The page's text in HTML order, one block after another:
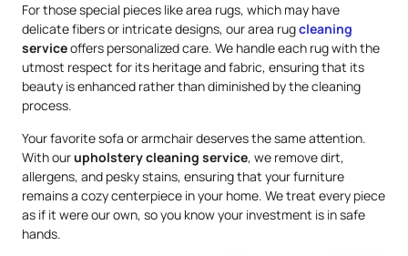
For those special pieces like area rugs, which may have
delicate fibers or intricate designs, our area rugcleaning
serviceoffers personalized care. We handle each rug with the
utmost respect for its heritage and fabric, ensuring that its
beauty is enhanced rather than diminished by the cleaning
process.
Your favorite sofa or armchair deserves the same attention.
With ourupholsterycleaning service, we remove dirt,
allergens, and pesky stains, ensuring that your furniture
remains a cozy centerpiece in your home. We treat every piece
as if it were our own, so you know your investment is in safe
hands.